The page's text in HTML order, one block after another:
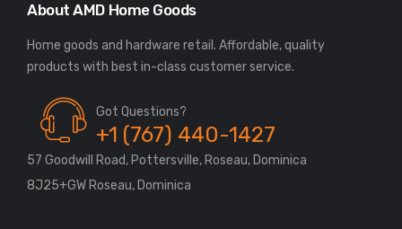
About AMD Home Goods
Home goods and hardware retail. Affordable, quality
Got Questions?
+1 (767) 440-1427
57 Goodwill Road, Pottersville, Roseau, Dominica
8J25+GW Roseau, Dominica